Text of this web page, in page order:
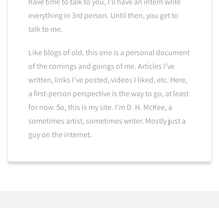
everything in 3rd person. Until then, you get to
talk to me.
Like blogs of old, this one is a personal document
of the comings and goings of me. Articles I’ve
written, links I’ve posted, videos I liked, etc. Here,
a first-person perspective is the way to go, at least
for now. So, this is my site. I’m D. H. McKee, a
sometimes artist, sometimes writer. Mostly just a
guy on the internet.